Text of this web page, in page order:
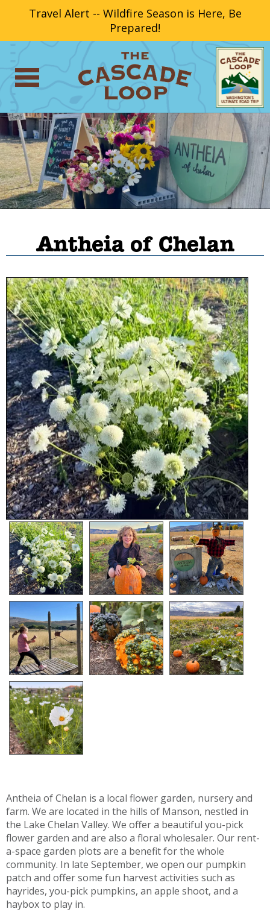
Travel Alert -- Wildfire Season is Here, Be
Prepared!
Antheia of Chelan
Antheia of Chelan is a local flower garden, nursery and
farm. We are located in the hills of Manson, nestled in
the Lake Chelan Valley. We offer a beautiful you-pick
flower garden and are also a floral wholesaler. Our rent-
a-space garden plots are a benefit for the whole
community. In late September, we open our pumpkin
patch and offer some fun harvest activities such as
hayrides, you-pick pumpkins, an apple shoot, and a
haybox to play in.